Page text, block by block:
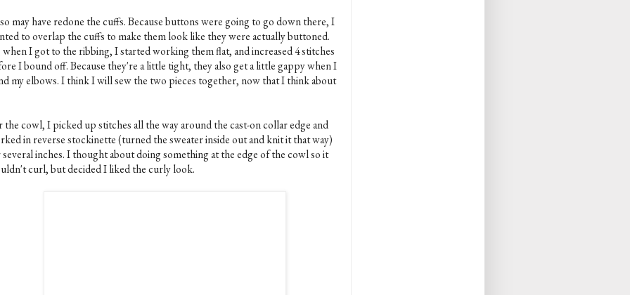
may have redone the cuffs. Because buttons were going to go down there, I
to overlap the cuffs to make them look like they were actually buttoned.
when I got to the ribbing, I started working them flat, and increased 4 stitches
I bound off. Because they're a little tight, they also get a little gappy when I
my elbows. I think I will sew the two pieces together, now that I think about
the cowl, I picked up stitches all the way around the cast-on collar edge and
in reverse stockinette (turned the sweater inside out and knit it that way)
inches. I thought about doing something at the edge of the cowl so it
curl, but decided I liked the curly look.